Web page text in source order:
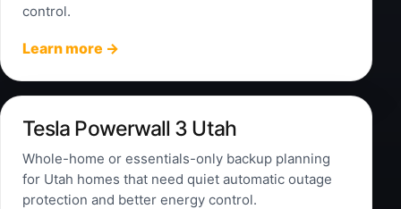
control.
Learn more →
Tesla Powerwall 3 Utah
Whole-home or essentials-only backup planning
for Utah homes that need quiet automatic outage
protection and better energy control.